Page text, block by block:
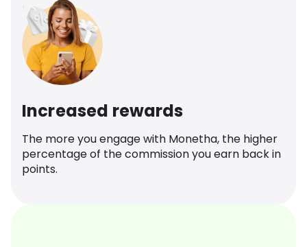
Increased rewards
The more you engage with Monetha, the higher
percentage of the commission you earn back in
points.